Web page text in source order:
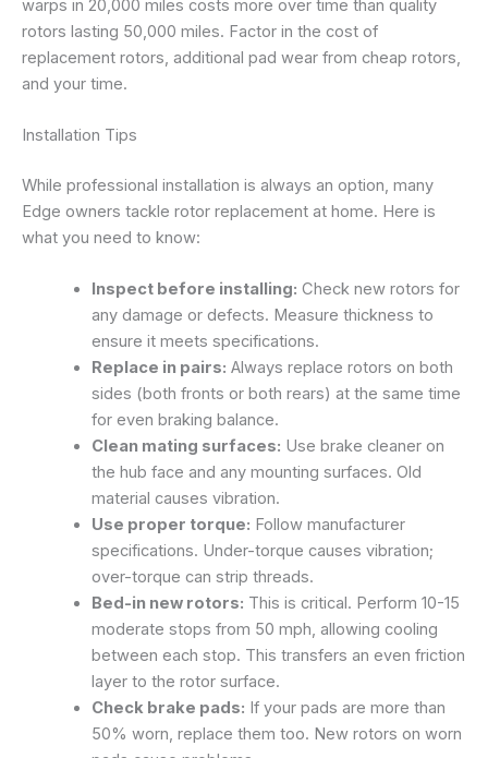
warps in 20,000 miles costs more over time than quality
rotors lasting 50,000 miles. Factor in the cost of
replacement rotors, additional pad wear from cheap rotors,
and your time.
Installation Tips
While professional installation is always an option, many
Edge owners tackle rotor replacement at home. Here is
what you need to know:
Inspect before installing: Check new rotors for
any damage or defects. Measure thickness to
ensure it meets specifications.
Replace in pairs: Always replace rotors on both
sides (both fronts or both rears) at the same time
for even braking balance.
Clean mating surfaces: Use brake cleaner on
the hub face and any mounting surfaces. Old
material causes vibration.
Use proper torque: Follow manufacturer
specifications. Under-torque causes vibration;
over-torque can strip threads.
Bed-in new rotors: This is critical. Perform 10-15
moderate stops from 50 mph, allowing cooling
between each stop. This transfers an even friction
layer to the rotor surface.
Check brake pads: If your pads are more than
50% worn, replace them too. New rotors on worn